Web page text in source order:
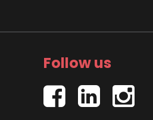
Follow us